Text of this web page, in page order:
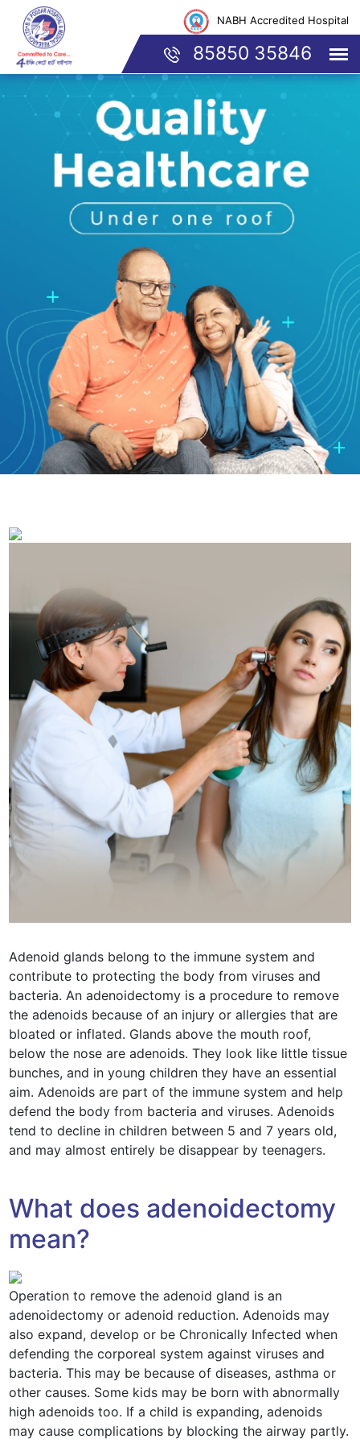
NABH Accredited Hospital
85850 35846
Adenoid glands belong to the immune system and
contribute to protecting the body from viruses and
bacteria. An adenoidectomy is a procedure to remove
the adenoids because of an injury or allergies that are
bloated or inflated. Glands above the mouth roof,
below the nose are adenoids. They look like little tissue
bunches, and in young children they have an essential
aim. Adenoids are part of the immune system and help
defend the body from bacteria and viruses. Adenoids
tend to decline in children between 5 and 7 years old,
and may almost entirely be disappear by teenagers.
What does adenoidectomy
mean?
Operation to remove the adenoid gland is an
adenoidectomy or adenoid reduction. Adenoids may
also expand, develop or be Chronically Infected when
defending the corporeal system against viruses and
bacteria. This may be because of diseases, asthma or
other causes. Some kids may be born with abnormally
high adenoids too. If a child is expanding, adenoids
may cause complications by blocking the airway partly.